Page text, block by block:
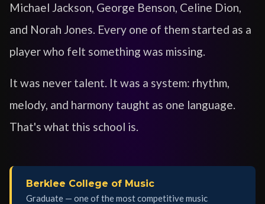
Michael Jackson, George Benson, Celine Dion,
and Norah Jones. Every one of them started as a
player who felt something was missing.
It was never talent. It was a system: rhythm,
melody, and harmony taught as one language.
That's what this school is.
Berklee College of Music
Graduate — one of the most competitive music